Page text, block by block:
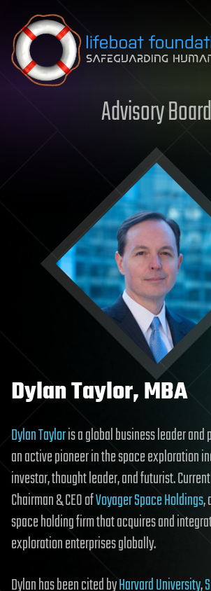
Skip to content
Advisory Board
Dylan Taylor, MBA
Dylan Tayloris a global business leader
an active pioneer in the space exploration
investor, thought leader, and futurist.
Chairman & CEO ofVoyager Space Holdings,
space holding firm that acquires and
exploration enterprises globally.
Dylan has been cited byHarvard University,